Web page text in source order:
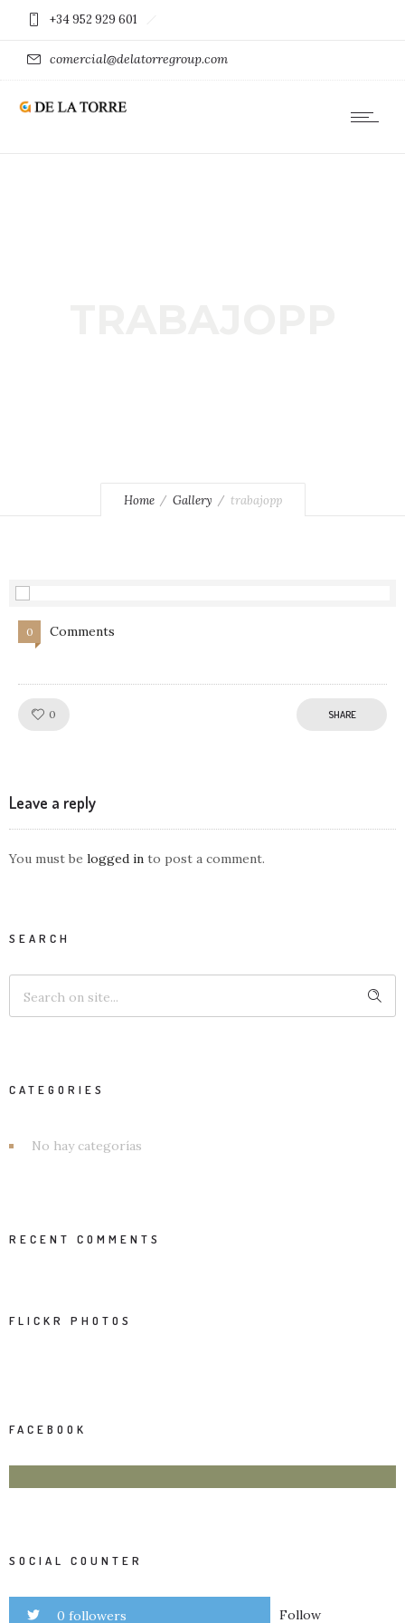
+34 952 929 601
comercial@delatorregroup.com
Home Gallery trabajopp
0 Comments
0 SHARE
Leave a reply
You must be logged in to post a comment.
SEARCH
CATEGORIES
No hay categorías
RECENT COMMENTS
FLICKR PHOTOS
FACEBOOK
SOCIAL COUNTER
0 followers Follow